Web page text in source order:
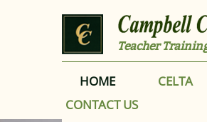
Teacher
HOME CELTA
CONTACT US